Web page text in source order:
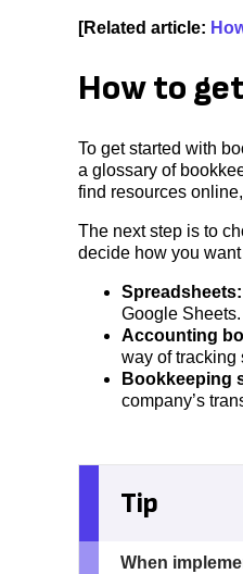
[Related article:
How to
To get started with
a glossary of
find resources
The next step is to
decide how you
Spreadsheets:
Google Sheets.
Accounting
way of tracking
Bookkeeping
company’s
Tip
When